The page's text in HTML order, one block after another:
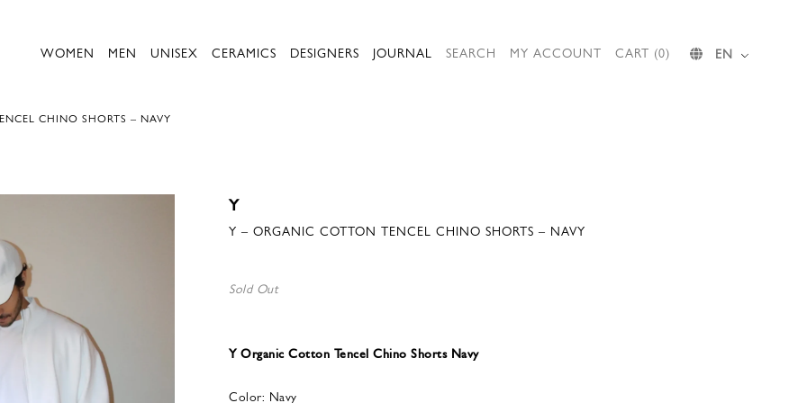
WOMEN MEN UNISEX CERAMICS DESIGNERS JOURNAL SEARCH MY ACCOUNT CART (0) EN
CHINO SHORTS – NAVY
Y
Y – ORGANIC COTTON TENCEL CHINO SHORTS – NAVY
Sold Out
Y Organic Cotton Tencel Chino Shorts Navy
Color: Navy